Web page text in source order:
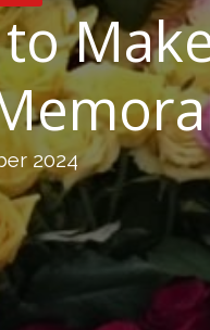
2024